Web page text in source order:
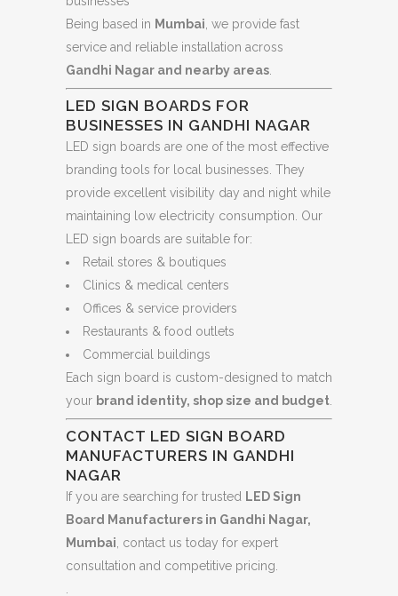
Being based in Mumbai , we provide fast
service and reliable installation across
Gandhi Nagar and nearby areas
LED SIGN BOARDS FOR
BUSINESSES IN GANDHI NAGAR
LED sign boards are one of the most effective
branding tools for local businesses. They
provide excellent visibility day and night while
maintaining low electricity consumption. Our
LED sign boards are suitable for:
Retail stores & boutiques
Clinics & medical centers
Offices & service providers
Restaurants & food outlets
Commercial buildings
Each sign board is custom-designed to match
your brand identity, shop size and budget
CONTACT LED SIGN BOARD
MANUFACTURERS IN GANDHI
NAGAR
If you are searching for trusted LED Sign
Board Manufacturers in Gandhi Nagar,
Mumbai , contact us today for expert
consultation and competitive pricing.